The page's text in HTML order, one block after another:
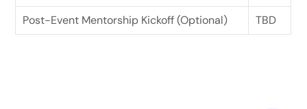
Post-Event Mentorship Kickoff (Optional)
TBD